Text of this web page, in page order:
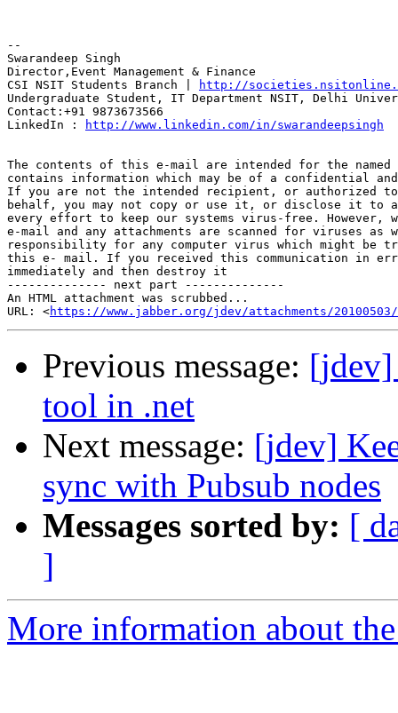
--
Swarandeep Singh
Director,Event Management & Finance
CSI NSIT Students Branch |
http://
Undergraduate Student, IT Department NSIT, Delhi
Contact:+91 9873673566
LinkedIn :
http://www.linkedin.com/in/swarandeepsingh
The contents of this e-mail are intended for the
contains information which may be of a confidential
If you are not the intended recipient, or authorized
behalf, you may not copy or use it, or disclose it to
every effort to keep our systems virus-free. However,
e-mail and any attachments are scanned for viruses as
responsibility for any computer virus which might be
this e- mail. If you received this communication in
immediately and then destroy it
-------------- next part --------------
An HTML attachment was scrubbed...
URL: <https://www.jabber.org/jdev/attachments/20100503/
Previous message: [jdev]
tool in .net
Next message: [jdev]
sync with Pubsub nodes
Messages sorted by: [
]
More information about